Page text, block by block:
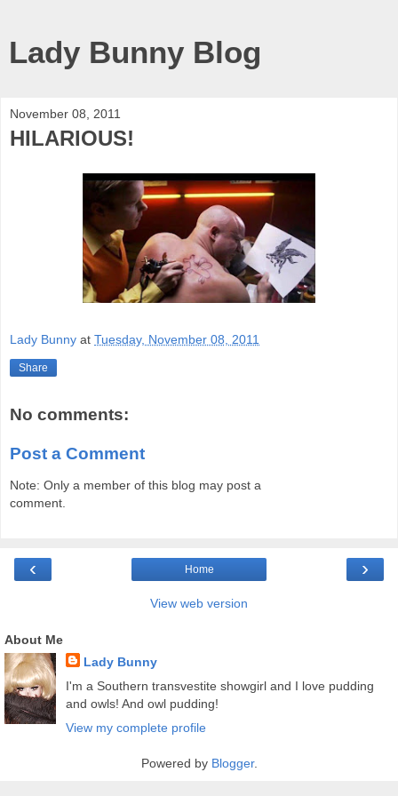
Lady Bunny Blog
November 08, 2011
HILARIOUS!
Lady Bunny at Tuesday, November 08, 2011
Share
No comments:
Post a Comment
Note: Only a member of this blog may post a
comment.
‹ ›
Home
View web version
About Me
Lady Bunny
I'm a Southern transvestite showgirl and I love pudding
and owls! And owl pudding!
View my complete profile
Powered by Blogger.